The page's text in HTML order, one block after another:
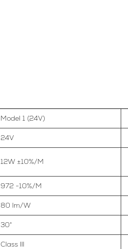
Model 1 (24V)
24V
12W ±10%/M
972 -10%/M
80 lm/W
30°
Class III